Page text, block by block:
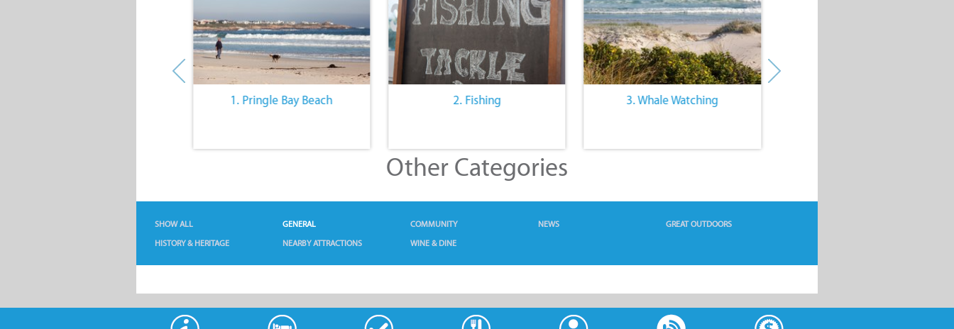
1. Pringle Bay Beach 2. Fishing 3. Whale Watching
Other Categories
SHOW ALL GENERAL COMMUNITY NEWS
GREAT OUTDOORS
HISTORY & HERITAGE
NEARBY ATTRACTIONS WINE & DINE